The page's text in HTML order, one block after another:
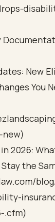
New
You
new)
2026:
the
.cfm)